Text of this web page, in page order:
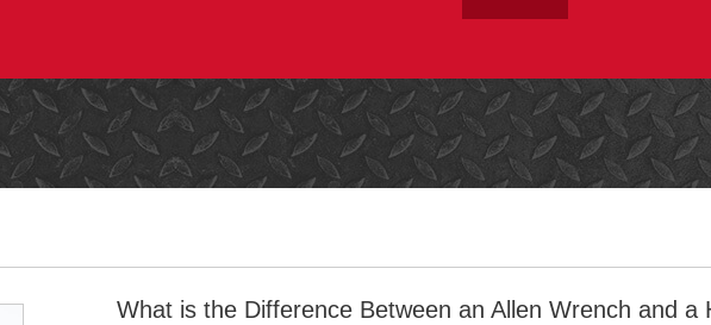
What is the Difference Between an Allen Wrench and a